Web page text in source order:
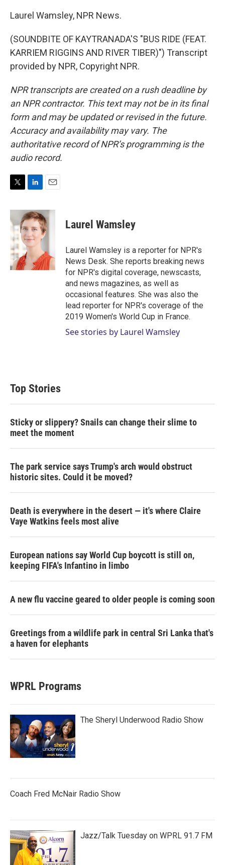
Laurel Wamsley, NPR News.
(SOUNDBITE OF KAYTRANADA'S "BUS RIDE (FEAT.
KARRIEM RIGGINS AND RIVER TIBER)") Transcript
provided by NPR, Copyright NPR.
NPR transcripts are created on a rush deadline by
an NPR contractor. This text may not be in its final
form and may be updated or revised in the future.
Accuracy and availability may vary. The
authoritative record of NPR’s programming is the
audio record.
i
t
t
e
r
n
k
e
d
I
n
a
i
l
Laurel Wamsley
Laurel Wamsley is a reporter for NPR's
News Desk. She reports breaking news
for NPR's digital coverage, newscasts,
and news magazines, as well as
occasional features. She was also the
lead reporter for NPR's coverage of the
2019 Women's World Cup in France.
See stories by Laurel Wamsley
Top Stories
Sticky or slippery? Snails can change their slime to
meet the moment
The park service says Trump's arch would obstruct
historic sites. Could it be moved?
Death is everywhere in the desert — it's where Claire
Vaye Watkins feels most alive
European nations say World Cup boycott is still on,
keeping FIFA's Infantino in limbo
A new flu vaccine geared to older people is coming soon
Greetings from a wildlife park in central Sri Lanka that's
a haven for elephants
WPRL Programs
The Sheryl Underwood Radio Show
Coach Fred McNair Radio Show
Jazz/Talk Tuesday on WPRL 91.7 FM